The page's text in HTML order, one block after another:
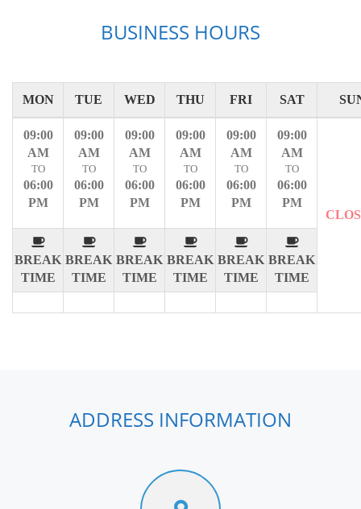
BUSINESS HOURS
MON TUE WED THU FRI SAT
09:00
AM
TO
06:00
PM
BREAK
TIME
09:00
AM
TO
06:00
PM
BREAK
TIME
09:00
AM
TO
06:00
PM
BREAK
TIME
09:00
AM
TO
06:00
PM
BREAK
TIME
09:00
AM
TO
06:00
PM
BREAK
TIME
09:00
AM
TO
06:00
PM
BREAK
TIME
ADDRESS INFORMATION